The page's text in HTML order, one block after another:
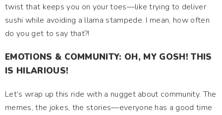
twist that keeps you on your toes—like trying to deliver
sushi while avoiding a llama stampede. I mean, how often
do you get to say that?!
EMOTIONS & COMMUNITY: OH, MY GOSH! THIS
IS HILARIOUS!
Let’s wrap up this ride with a nugget about community. The
memes, the jokes, the stories—everyone has a good time